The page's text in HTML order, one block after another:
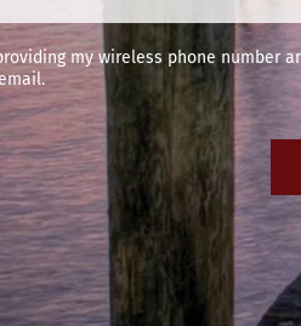
my wireless phone number